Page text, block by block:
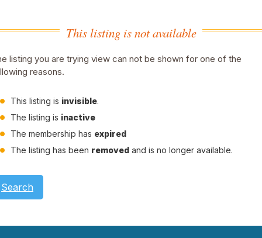
This listing is not available
listing you are trying view can not be shown for one of the
reasons.
This listing is invisible.
The listing is inactive
The membership has expired
The listing has been removed and is no longer available.
Search